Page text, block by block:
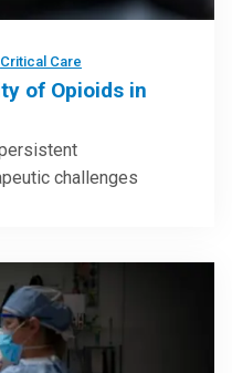
Critical Care
of Opioids in
challenges